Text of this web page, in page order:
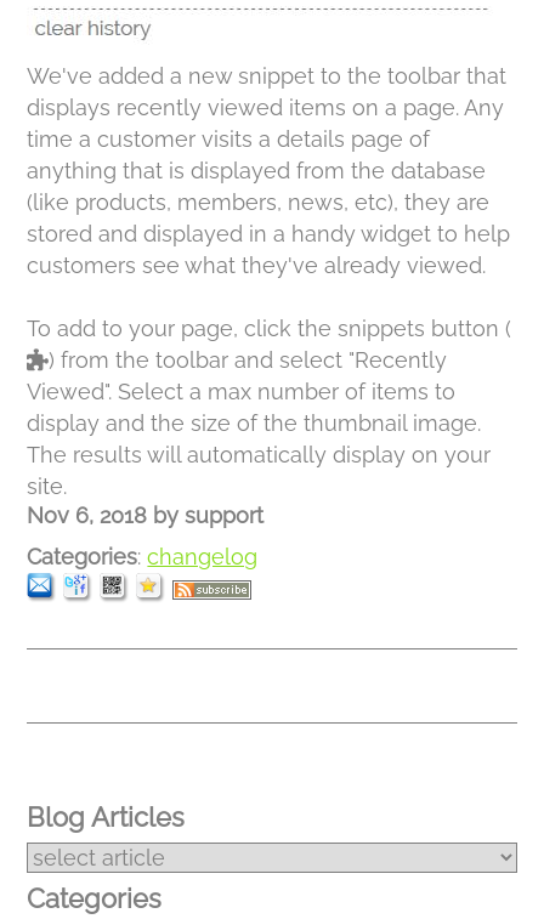
We've added a new snippet to the toolbar that
displays recently viewed items on a page. Any
time a customer visits a details page of
anything that is displayed from the database
(like products, members, news, etc), they are
stored and displayed in a handy widget to help
customers see what they've already viewed.
To add to your page, click the snippets button (
) from the toolbar and select "Recently
Viewed". Select a max number of items to
display and the size of the thumbnail image.
The results will automatically display on your
site.
Nov 6, 2018 by support
Categories:changelog
Blog Articles
Categories